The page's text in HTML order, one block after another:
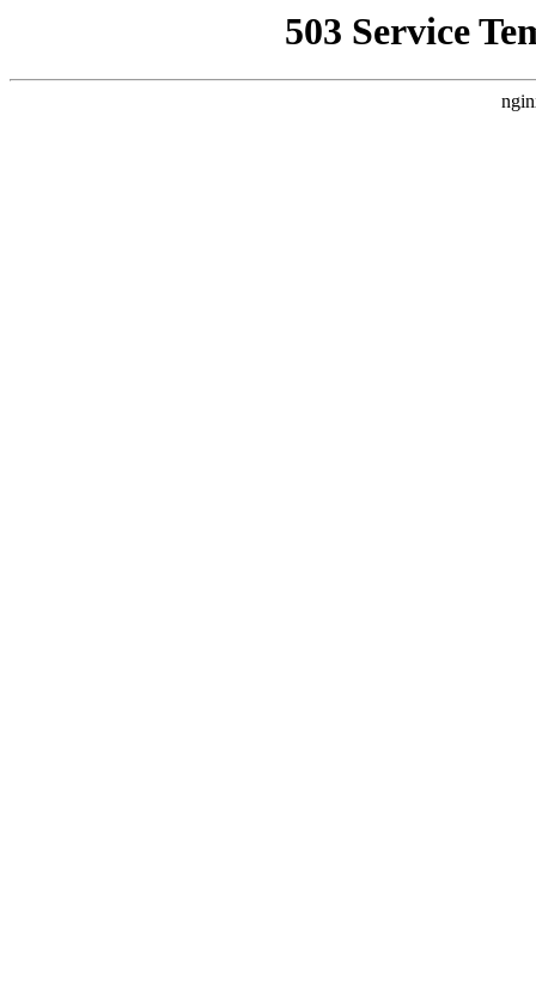
503 Service